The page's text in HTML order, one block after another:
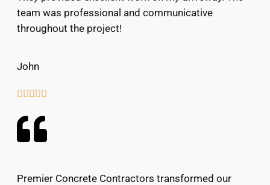
team was professional and communicative
throughout the project!
John

Premier Concrete Contractors transformed our